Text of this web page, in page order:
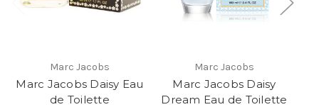
Marc Jacobs
Marc Jacobs Daisy Eau
de Toilette
Marc Jacobs
Marc Jacobs Daisy
Dream Eau de Toilette